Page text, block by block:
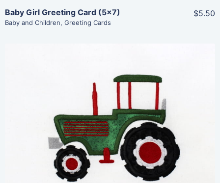
Baby Girl Greeting Card (5×7)
Baby and Children, Greeting Cards
$5.50
Share
View Details
Add To Cart